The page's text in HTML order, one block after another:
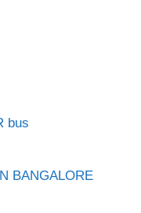
bus
BANGALORE